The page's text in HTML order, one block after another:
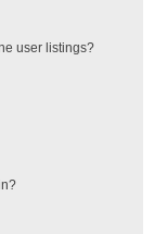
user listings?